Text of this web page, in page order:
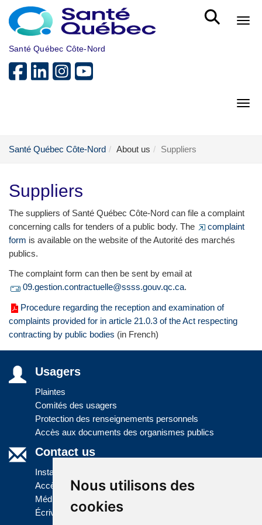
Nous utilisons des
cookies
Skip to main content
Santé Québec Côte-Nord
Santé Québec Côte-Nord About us Suppliers
Suppliers
The suppliers of Santé Québec Côte-Nord can file a complaint
concerning calls for tenders of a public body. The
complaint
form is available on the website of the Autorité des marchés
publics.
The complaint form can then be sent by email at
09.gestion.contractuelle@ssss.gouv.qc.ca.
Procedure regarding the reception and examination of
complaints provided for in article 21.0.3 of the Act respecting
contracting by public bodies (in French)
Usagers
Plaintes
Comités des usagers
Protection des renseignements personnels
Accès aux documents des organismes publics
Contact us
Installations
Accès à l'information
Médias
Écrivez-nous